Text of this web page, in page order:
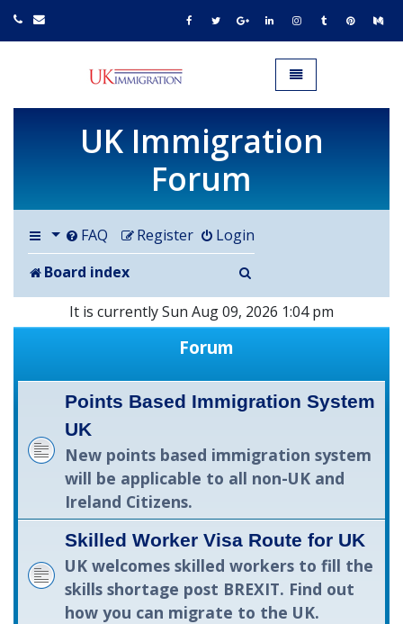
UK IMMIGRATION.org.uk
Toggle navigation
UK Immigration
Forum
FAQ Login
Register
Board index
It is currently Sun Aug 09, 2026 1:04 pm
Forum
Points Based Immigration System
UK
New points based immigration system
will be applicable to all non-UK and
Ireland Citizens.
Skilled Worker Visa Route for UK
UK welcomes skilled workers to fill the
skills shortage post BREXIT. Find out
how you can migrate to the UK.